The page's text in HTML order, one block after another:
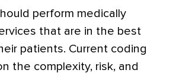
perform medically
that are in the best
patients. Current coding
the complexity, risk, and